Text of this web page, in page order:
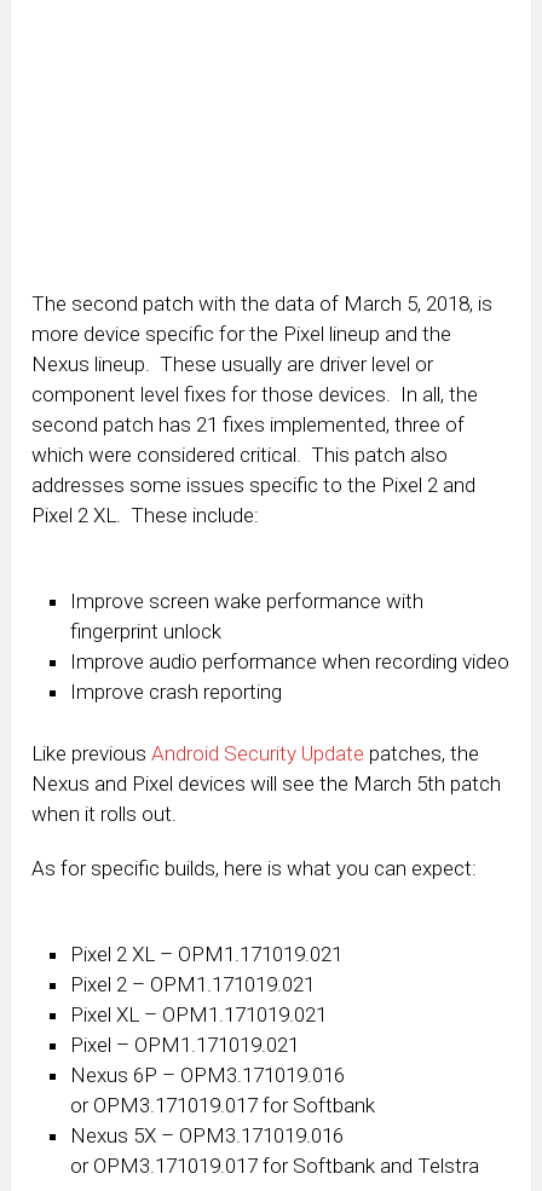
The second patch with the data of March 5, 2018, is
more device specific for the Pixel lineup and the
Nexus lineup. These usually are driver level or
component level fixes for those devices. In all, the
second patch has 21 fixes implemented, three of
which were considered critical. This patch also
addresses some issues specific to the Pixel 2 and
Pixel 2 XL. These include:
Improve screen wake performance with
fingerprint unlock
Improve audio performance when recording video
Improve crash reporting
Like previousAndroid Security Update patches, the
Nexus and Pixel devices will see the March 5th patch
when it rolls out.
As for specific builds, here is what you can expect:
Pixel 2 XL – OPM1.171019.021
Pixel 2 – OPM1.171019.021
Pixel XL – OPM1.171019.021
Pixel – OPM1.171019.021
Nexus 6P – OPM3.171019.016
or OPM3.171019.017 for Softbank
Nexus 5X – OPM3.171019.016
or OPM3.171019.017 for Softbank and Telstra